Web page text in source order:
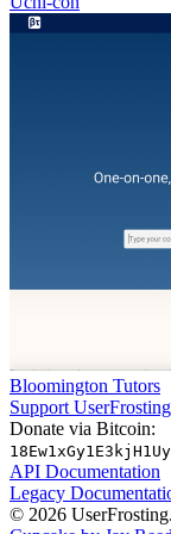
Bloomington Tutors
Support UserFrosting
Donate via Bitcoin:
API Documentation
Legacy
© 2026